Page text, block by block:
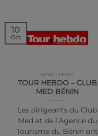
NEWS | PRESS
TOUR HEBDO – CLUB
MED BÉNIN
Les dirigeants du Club
Med et de l’Agence du
Tourisme du Bénin ont
10
Oct